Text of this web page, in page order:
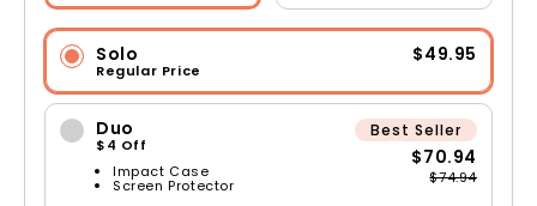
Solo
Regular Price
$49.95
Duo
$4 Off
Impact Case
Screen Protector
Best Seller
$70.94
$74.94